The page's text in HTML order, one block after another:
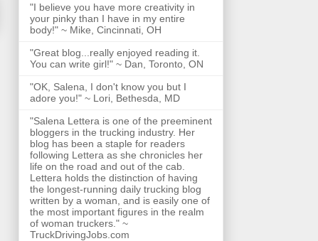
"I believe you have more creativity in
your pinky than I have in my entire
body!" ~ Mike, Cincinnati, OH
"Great blog...really enjoyed reading it.
You can write girl!" ~ Dan, Toronto, ON
"OK, Salena, I don't know you but I
adore you!" ~ Lori, Bethesda, MD
"Salena Lettera is one of the preeminent
bloggers in the trucking industry. Her
blog has been a staple for readers
following Lettera as she chronicles her
life on the road and out of the cab.
Lettera holds the distinction of having
the longest-running daily trucking blog
written by a woman, and is easily one of
the most important figures in the realm
of woman truckers." ~
TruckDrivingJobs.com